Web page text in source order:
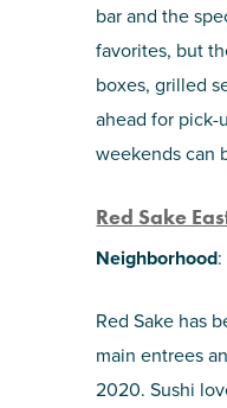
bar and the
favorites, but
boxes, grilled
ahead for pick-
weekends can
Red Sake
Neighborhood:
Red Sake has
main entrees
2020. Sushi